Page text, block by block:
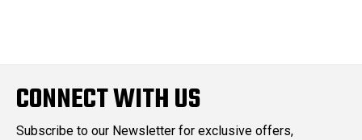
CONNECT WITH US
Subscribe to our Newsletter for exclusive offers,